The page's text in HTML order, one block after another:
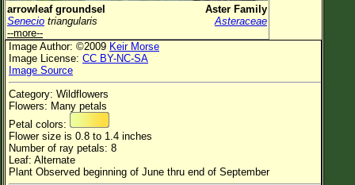
Plant Category
Flower Color
Flower Size
Leaf Attachment
Habitat
arrowleaf groundsel
Aster Family
Senecio triangularis
Asteraceae
--more--
Image Author: ©2009 Keir Morse
Image License: CC BY-NC-SA
Image Source
Category: Wildflowers
Flowers: Many petals
Petal colors:
Flower size is 0.8 to 1.4 inches
Number of ray petals: 8
Leaf: Alternate
Plant Observed beginning of June thru end of September